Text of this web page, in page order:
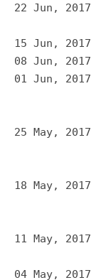
22 Jun, 2017
15 Jun, 2017
08 Jun, 2017
01 Jun, 2017
25 May, 2017
18 May, 2017
11 May, 2017
04 May, 2017